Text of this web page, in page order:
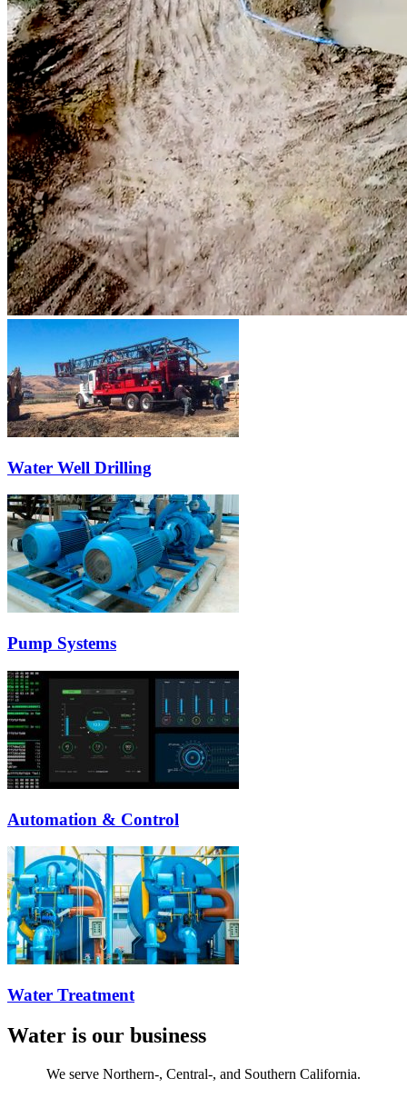
Water Well Drilling
Pump Systems
Automation & Control
Water Treatment
Water is our business
We serve Northern-, Central-, and Southern California.